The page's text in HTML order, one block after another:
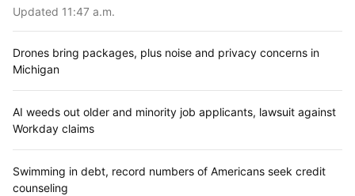
Updated 11:47 a.m.
Drones bring packages, plus noise and privacy concerns in
Michigan
AI weeds out older and minority job applicants, lawsuit against
Workday claims
Swimming in debt, record numbers of Americans seek credit
counseling